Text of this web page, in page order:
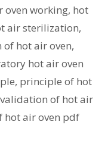
oven working, hot
air sterilization,
hot air oven,
hot air oven
, principle of hot
validation of hot air
hot air oven pdf